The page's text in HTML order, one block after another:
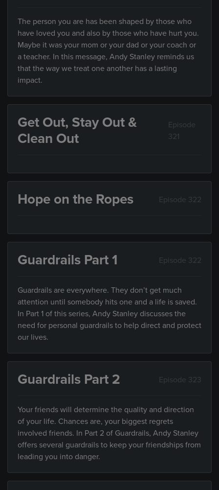
The person you are has been shaped by those who
have loved you and also by those who have hurt you.
Maybe it was your mom or your dad or your coach or
a teacher. In this message, Andy Stanley reminds us
that the way we treat one another has a lasting
impact.
Get Out, Stay Out &
Clean Out
Episode
321
Hope on the Ropes Episode 322
Guardrails Part 1 Episode 322
Guardrails are everywhere. They don’t get much
attention until somebody hits one and a life is saved.
In Part 1 of this series, Andy Stanley discusses the
need for personal guardrails to help direct and protect
our lives.
Guardrails Part 2 Episode 323
Your friends will determine the quality and direction
of your life. Chances are, your biggest regrets
involved friends. In Part 2 of Guardrails, Andy Stanley
offers several guardrails to keep your friendships from
leading you into danger.